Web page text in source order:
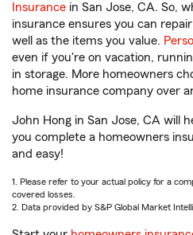
Insurance in San Jose, CA. So,
insurance ensures you can
well as the items you value.
even if you're on vacation,
in storage. More homeowners
home insurance company over
John Hong in San Jose, CA will
you complete a homeowners
and easy!
1. Please refer to your actual policy for a
covered losses.
2. Data provided by S&P Global Market